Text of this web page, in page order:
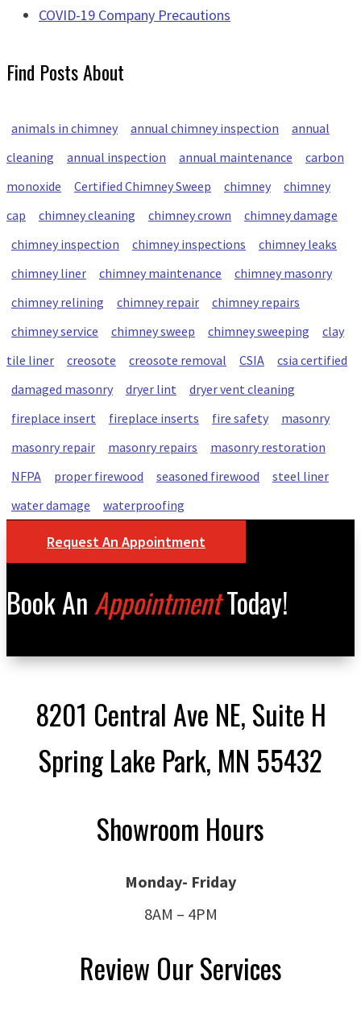
COVID-19 Company Precautions
Find Posts About
animals in chimney annual chimney inspection
annual
cleaning
annual inspection annual maintenance
carbon
monoxide
Certified Chimney Sweep chimney
chimney
cap
chimney cleaning chimney crown
chimney damage
chimney inspection
chimney inspections
chimney leaks
chimney liner
chimney maintenance
chimney masonry
chimney relining
chimney repair
chimney repairs
chimney service
chimney sweep chimney sweeping
clay
tile liner
creosote creosote removal CSIA
csia certified
damaged masonry
dryer lint
dryer vent cleaning
fireplace insert
fireplace inserts fire safety
masonry
masonry repair
masonry repairs
masonry restoration
NFPA
proper firewood seasoned firewood
steel liner
water damage
waterproofing
Request An Appointment
Book AnAppointmentToday!
8201 Central Ave NE, Suite H
Spring Lake Park, MN 55432
Showroom Hours
Monday- Friday
8AM – 4PM
Review Our Services